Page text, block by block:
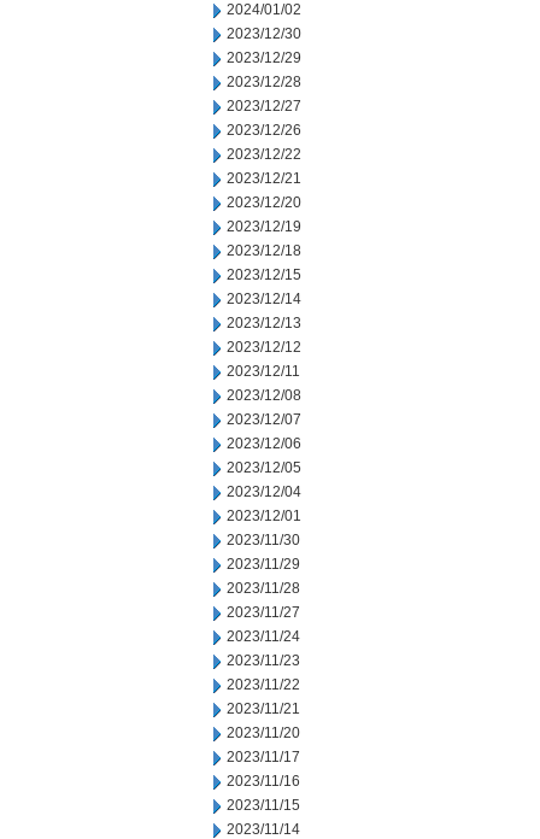
2024/01/02
2023/12/30
2023/12/29
2023/12/28
2023/12/27
2023/12/26
2023/12/22
2023/12/21
2023/12/20
2023/12/19
2023/12/18
2023/12/15
2023/12/14
2023/12/13
2023/12/12
2023/12/11
2023/12/08
2023/12/07
2023/12/06
2023/12/05
2023/12/04
2023/12/01
2023/11/30
2023/11/29
2023/11/28
2023/11/27
2023/11/24
2023/11/23
2023/11/22
2023/11/21
2023/11/20
2023/11/17
2023/11/16
2023/11/15
2023/11/14